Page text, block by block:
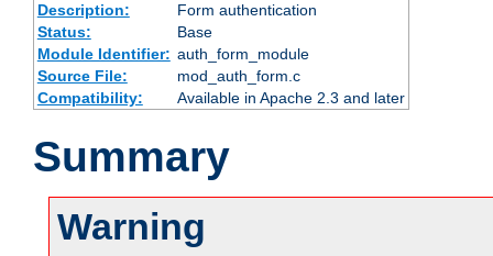
Description:
Form authentication
Status:
Base
Module Identifier: auth_form_module
Source File:
mod_auth_form.c
Compatibility:
Available in Apache 2.3 and later
Summary
Warning